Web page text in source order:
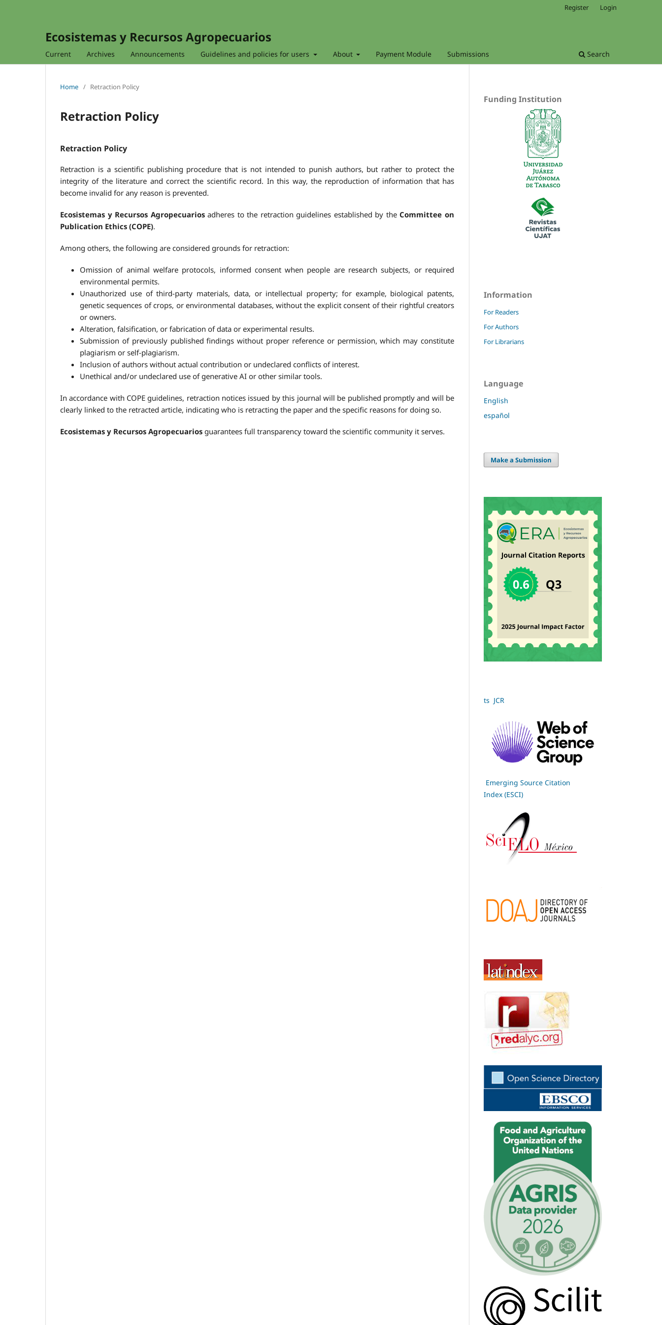
Ecosistemas y Recursos Agropecuarios
Current Archives Announcements Guidelines and policies for users About Payment Module Submissions Search
Register Login
Home / Retraction Policy
Retraction Policy
Retraction Policy
Retraction is a scientific publishing procedure that is not intended to punish authors, but rather to protect the
integrity of the literature and correct the scientific record. In this way, the reproduction of information that has
become invalid for any reason is prevented.
Ecosistemas y Recursos Agropecuariosadheres to the retraction guidelines established by the Committee on
Publication Ethics (COPE).
Among others, the following are considered grounds for retraction:
Omission of animal welfare protocols, informed consent when people are research subjects, or required
environmental permits.
Unauthorized use of third-party materials, data, or intellectual property; for example, biological patents,
genetic sequences of crops, or environmental databases, without the explicit consent of their rightful creators
or owners.
Alteration, falsification, or fabrication of data or experimental results.
Submission of previously published findings without proper reference or permission, which may constitute
plagiarism or self-plagiarism.
Inclusion of authors without actual contribution or undeclared conflicts of interest.
Unethical and/or undeclared use of generative AI or other similar tools.
In accordance with COPE guidelines, retraction notices issued by this journal will be published promptly and will be
clearly linked to the retracted article, indicating who is retracting the paper and the specific reasons for doing so.
Ecosistemas y Recursos Agropecuarios guarantees full transparency toward the scientific community it serves.
Funding Institution
Information
For Readers
For Authors
For Librarians
Language
English
español
Make a Submission
ts JCR
Emerging Source Citation
Index (ESCI)